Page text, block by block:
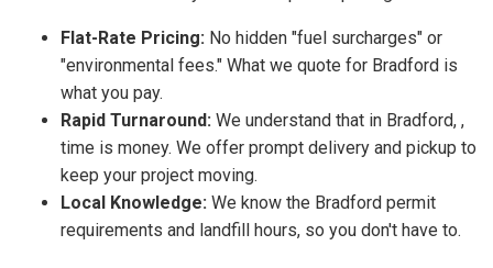
Flat-Rate Pricing: No hidden "fuel surcharges" or
"environmental fees." What we quote for Bradford is
what you pay.
Rapid Turnaround: We understand that in Bradford, ,
time is money. We offer prompt delivery and pickup to
keep your project moving.
Local Knowledge: We know the Bradford permit
requirements and landfill hours, so you don't have to.